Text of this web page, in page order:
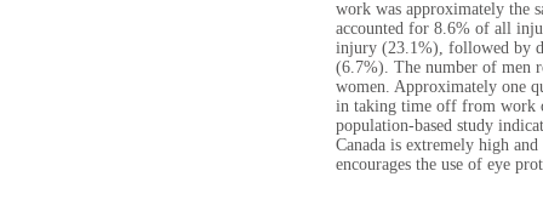
work was approximately the
accounted for 8.6% of all
injury (23.1%), followed by
(6.7%). The number of men
women. Approximately one
in taking time off from work
population-based study
Canada is extremely high
encourages the use of eye